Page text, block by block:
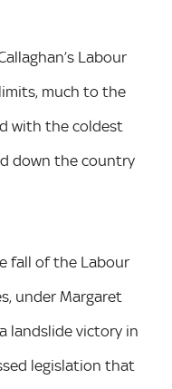
Labour
much to the
with the coldest
down the country
fall of the Labour
under Margaret
landslide victory in
legislation that